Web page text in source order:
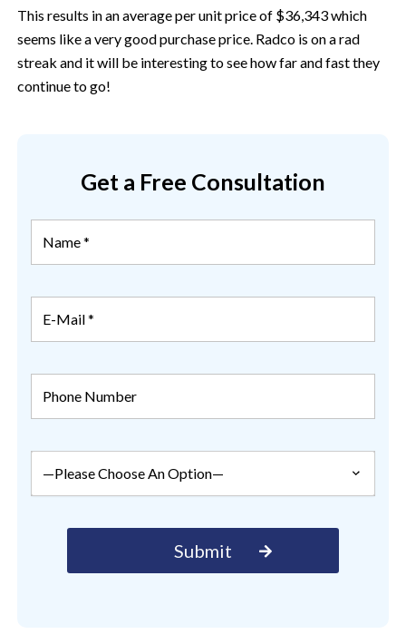
This results in an average per unit price of $36,343 which
seems like a very good purchase price. Radco is on a rad
streak and it will be interesting to see how far and fast they
continue to go!
Get a Free Consultation